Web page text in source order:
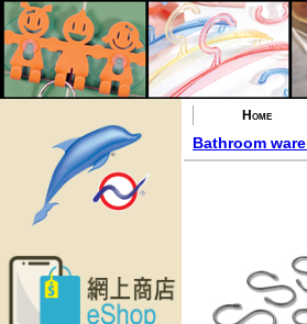
Home
Bathroom ware